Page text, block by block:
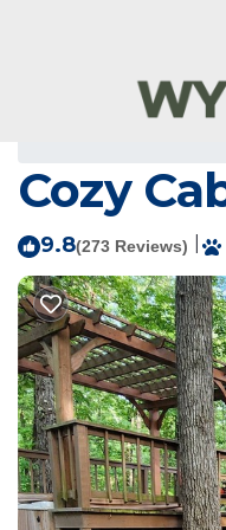
Cozy
9.8(273 Reviews)